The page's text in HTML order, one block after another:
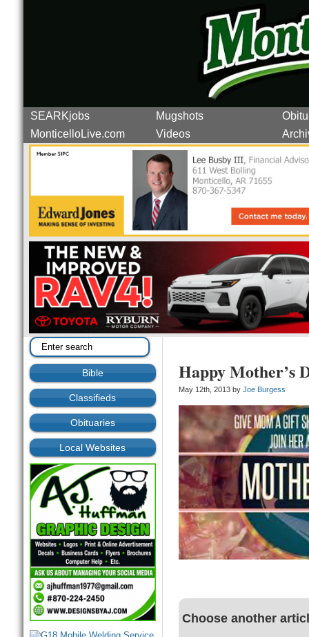
SEARKjobs Mugshots
MonticelloLive.com
Videos
Bible
Classifieds
Obituaries
Local Websites
Happy Mother’s
May 12th, 2013 by Joe Burgess
Choose another